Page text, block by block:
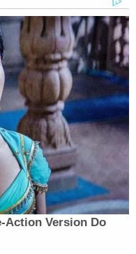
cease and desist
that he used the
company
15-million-dollar
daughter's
can produce
the
Given that
to book
will be likely to
out as an agent